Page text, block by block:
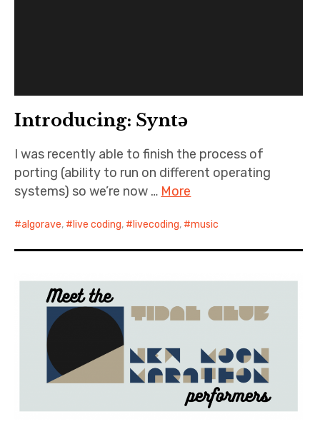
Introducing: Syntə
I was recently able to finish the process of
porting (ability to run on different operating
systems) so we’re now … More
algorave, live coding, livecoding, music